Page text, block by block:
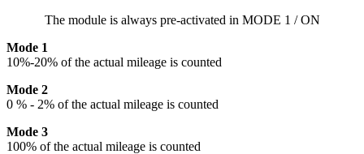
The module is always pre-activated in MODE 1 / ON
Mode 1
10%-20% of the actual mileage is counted
Mode 2
0 % - 2% of the actual mileage is counted
Mode 3
100% of the actual mileage is counted